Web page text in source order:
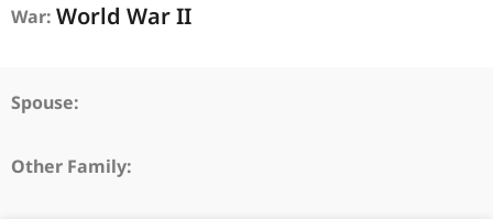
War: World War II
Spouse:
Other Family: